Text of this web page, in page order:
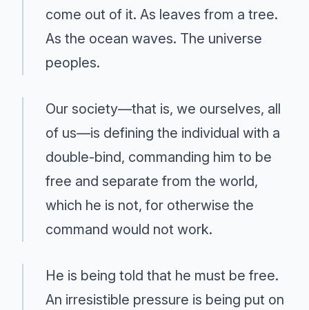
come out of it. As leaves from a tree.
As the ocean waves. The universe
peoples.
Our society—that is, we ourselves, all
of us—is defining the individual with a
double-bind, commanding him to be
free and separate from the world,
which he is not, for otherwise the
command would not work.
He is being told that he must be free.
An irresistible pressure is being put on